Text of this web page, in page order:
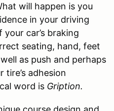
will happen is you
in your driving
car’s braking
seating, hand, feet
as push and perhaps
tire’s adhesion
word is Gription.